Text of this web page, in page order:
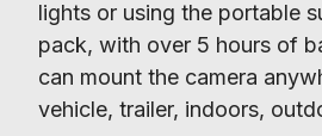
lights or using the portable
pack, with over 5 hours of
can mount the camera
vehicle, trailer, indoors,